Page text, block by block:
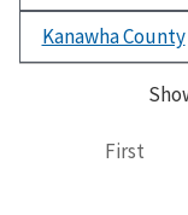
Kanawha County
First